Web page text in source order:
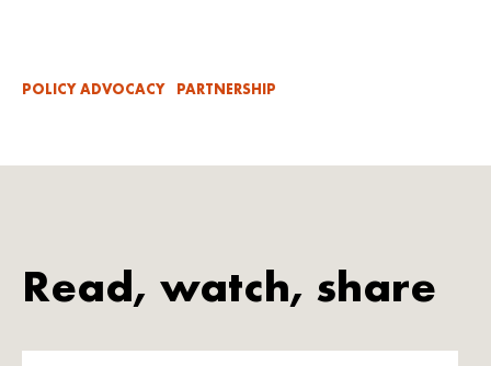
POLICY ADVOCACY PARTNERSHIP
Read, watch, share